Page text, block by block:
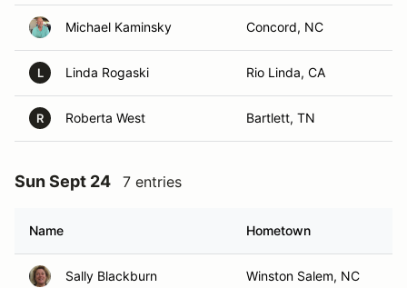
Michael Kaminsky Concord, NC
L Linda Rogaski Rio Linda, CA
R Roberta West Bartlett, TN
Sun Sept 24 7 entries
Name Hometown
Sally Blackburn Winston Salem, NC